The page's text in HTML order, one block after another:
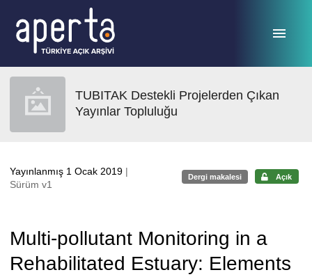
TUBITAK Destekli Projelerden Çıkan
Yayınlar Topluluğu
Yayınlanmış 1 Ocak 2019 |
Sürüm v1
Dergi makalesi Açık
Multi-pollutant Monitoring in a
Rehabilitated Estuary: Elements